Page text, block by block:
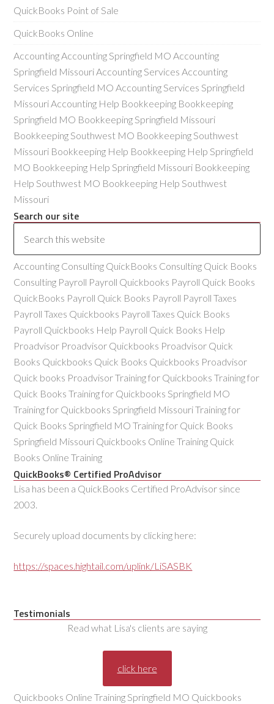
QuickBooks Point of Sale
QuickBooks Online
Accounting Accounting Springfield MO Accounting
Springfield Missouri Accounting Services Accounting
Services Springfield MO Accounting Services Springfield
Missouri Accounting Help Bookkeeping Bookkeeping
Springfield MO Bookkeeping Springfield Missouri
Bookkeeping Southwest MO Bookkeeping Southwest
Missouri Bookkeeping Help Bookkeeping Help Springfield
MO Bookkeeping Help Springfield Missouri Bookkeeping
Help Southwest MO Bookkeeping Help Southwest
Missouri
Search our site
Accounting Consulting QuickBooks Consulting Quick Books
Consulting Payroll Payroll Quickbooks Payroll Quick Books
QuickBooks Payroll Quick Books Payroll Payroll Taxes
Payroll Taxes Quickbooks Payroll Taxes Quick Books
Payroll Quickbooks Help Payroll Quick Books Help
Proadvisor Proadvisor Quickbooks Proadvisor Quick
Books Quickbooks Quick Books Quickbooks Proadvisor
Quick books Proadvisor Training for Quickbooks Training for
Quick Books Training for Quickbooks Springfield MO
Training for Quickbooks Springfield Missouri Training for
Quick Books Springfield MO Training for Quick Books
Springfield Missouri Quickbooks Online Training Quick
Books Online Training
QuickBooks® Certified ProAdvisor
Lisa has been a QuickBooks Certified ProAdvisor since
2003.
Securely upload documents by clicking here:
https://spaces.hightail.com/uplink/LiSASBK
Testimonials
Read what Lisa's clients are saying
click here
Quickbooks Online Training Springfield MO Quickbooks